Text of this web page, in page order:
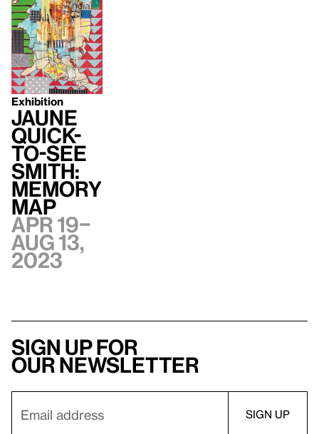
Exhibition
Jaune
Quick-
to-See
Smith:
Memory
Map
Apr 19–
Aug 13,
2023
Sign up for
our newsletter